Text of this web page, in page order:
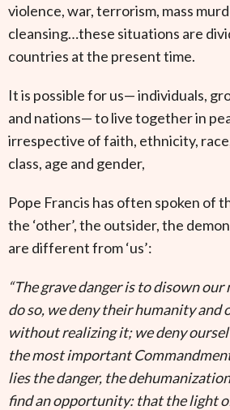
violence, war, terrorism, mass
cleansing…these situations are
countries at the present time.
It is possible for us— individuals,
and nations— to live together in
irrespective of faith, ethnicity,
class, age and gender,
Pope Francis has often spoken of
the ‘other’, the outsider, the
are different from ‘us’:
“The grave danger is to disown
do so, we deny their humanity and
without realizing it; we deny
the most important
lies the danger, the
find an opportunity: that the light